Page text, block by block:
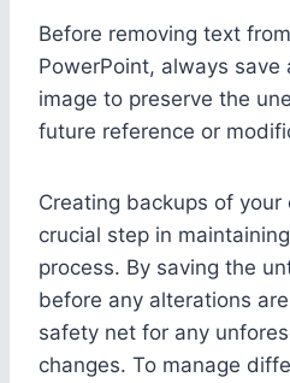
Before removing text
PowerPoint, always save
image to preserve the
future reference or
Creating backups of your
crucial step in
process. By saving the
before any alterations
safety net for any
changes. To manage